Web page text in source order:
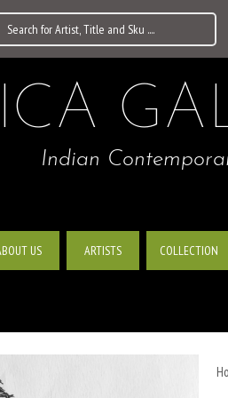
Indian
US ARTISTS COLLECTION